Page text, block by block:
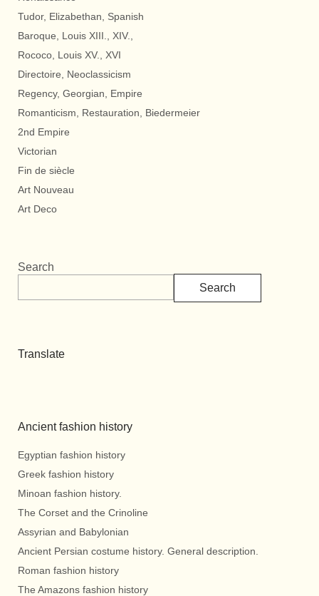
Tudor, Elizabethan, Spanish
Baroque, Louis XIII., XIV.,
Rococo, Louis XV., XVI
Directoire, Neoclassicism
Regency, Georgian, Empire
Romanticism, Restauration, Biedermeier
2nd Empire
Victorian
Fin de siècle
Art Nouveau
Art Deco
Search
Search
Translate
Ancient fashion history
Egyptian fashion history
Greek fashion history
Minoan fashion history.
The Corset and the Crinoline
Assyrian and Babylonian
Ancient Persian costume history. General description.
Roman fashion history
The Amazons fashion history